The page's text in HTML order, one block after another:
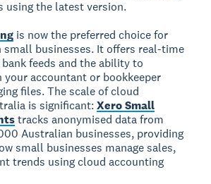
using the latest version.
is now the preferred choice for
businesses. It offers real-time
feeds and the ability to
accountant or bookkeeper
files. The scale of cloud
is significant:Xero Small
tracks anonymised data from
Australian businesses, providing
small businesses manage sales,
trends using cloud accounting